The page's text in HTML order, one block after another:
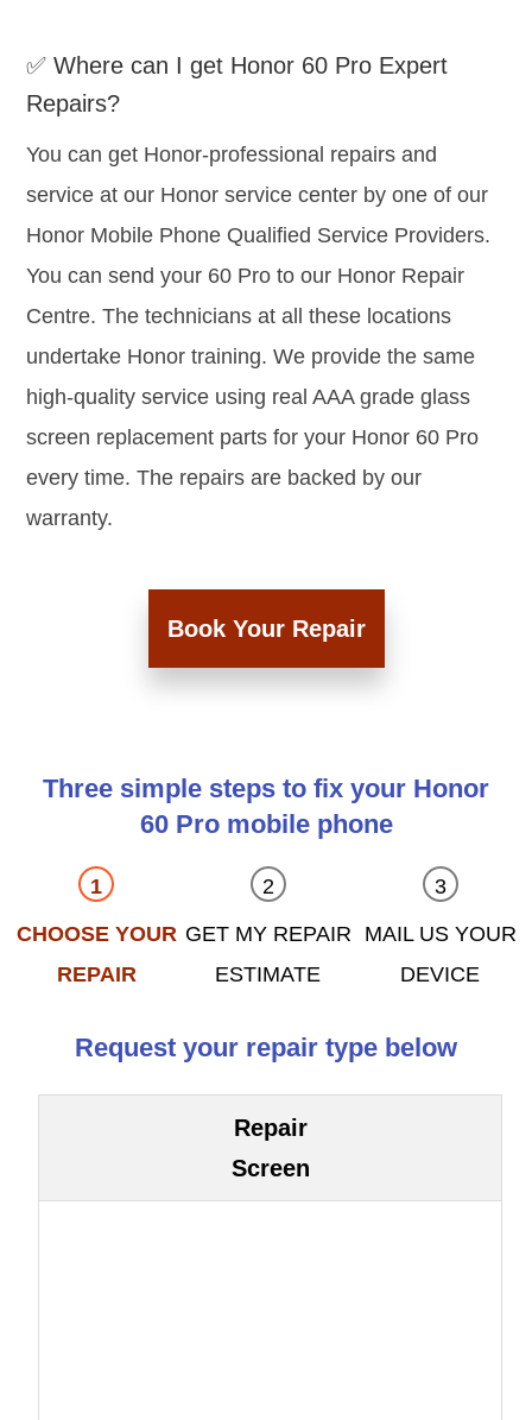
✅ Where can I get Honor 60 Pro Expert
Repairs?
You can get Honor-professional repairs and
service at our Honor service center by one of our
Honor Mobile Phone Qualified Service Providers.
You can send your 60 Pro to our Honor Repair
Centre. The technicians at all these locations
undertake Honor training. We provide the same
high-quality service using real AAA grade glass
screen replacement parts for your Honor 60 Pro
every time. The repairs are backed by our
warranty.
Book Your Repair
Three simple steps to fix your Honor
60 Pro mobile phone
CHOOSE YOUR
REPAIR
GET MY REPAIR
ESTIMATE
MAIL US YOUR
DEVICE
Request your repair type below
Repair
Screen